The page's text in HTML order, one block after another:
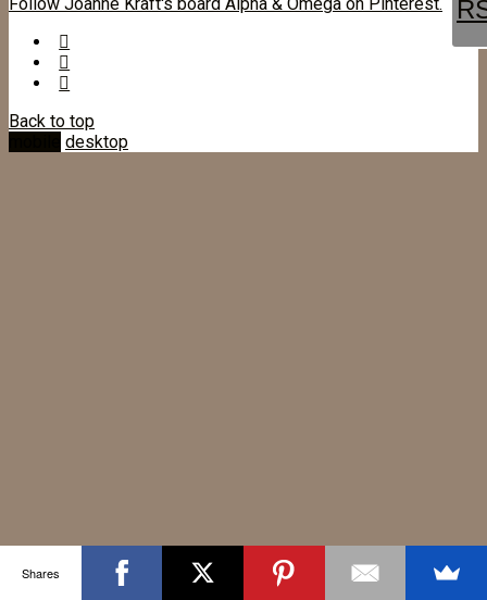
Back to top
desktop
Shares